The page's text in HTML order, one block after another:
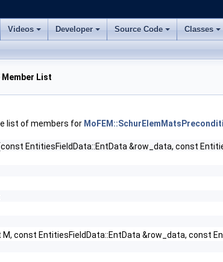
Videos Developer Source Code Classes
List
list of members for
EntitiesFieldData::EntData &row_data, const
M, const EntitiesFieldData::EntData &row_data, const